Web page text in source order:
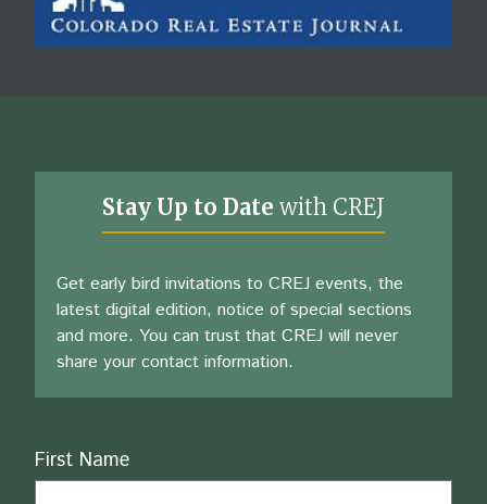
Stay Up to Date with CREJ
Get early bird invitations to CREJ events, the
latest digital edition, notice of special sections
and more. You can trust that CREJ will never
share your contact information.
Name
First Name